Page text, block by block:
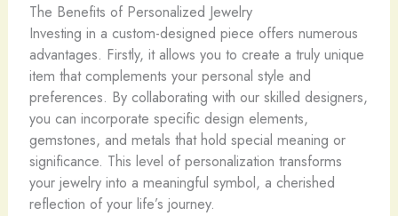
The Benefits of Personalized Jewelry
Investing in a custom-designed piece offers numerous
advantages. Firstly, it allows you to create a truly unique
item that complements your personal style and
preferences. By collaborating with our skilled designers,
you can incorporate specific design elements,
gemstones, and metals that hold special meaning or
significance. This level of personalization transforms
your jewelry into a meaningful symbol, a cherished
reflection of your life’s journey.